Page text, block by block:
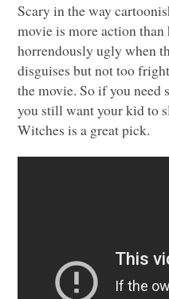
Scary in the way
movie is more action
horrendously ugly when
disguises but not too
the movie. So if you need
you still want your kid to
Witches is a great pick.